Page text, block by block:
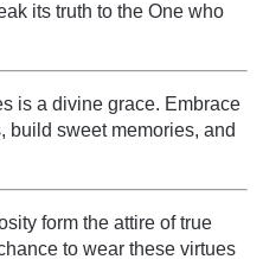
its truth to the One who
is a divine grace. Embrace
build sweet memories, and
form the attire of true
to wear these virtues